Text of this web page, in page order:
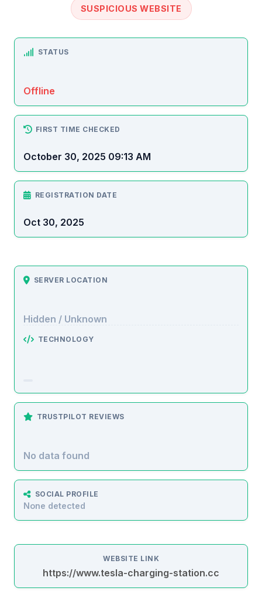
SUSPICIOUS WEBSITE
STATUS
Offline
FIRST TIME CHECKED
October 30, 2025 09:13 AM
REGISTRATION DATE
Oct 30, 2025
SERVER LOCATION
Hidden / Unknown
TECHNOLOGY
TRUSTPILOT REVIEWS
No data found
SOCIAL PROFILE
None detected
WEBSITE LINK
https://www.tesla-charging-station.cc